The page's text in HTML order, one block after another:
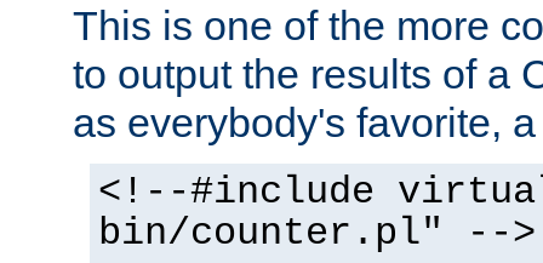
This is one of the more
to output the results of a
as everybody's favorite,
<!--#include
bin/counter.pl" -->